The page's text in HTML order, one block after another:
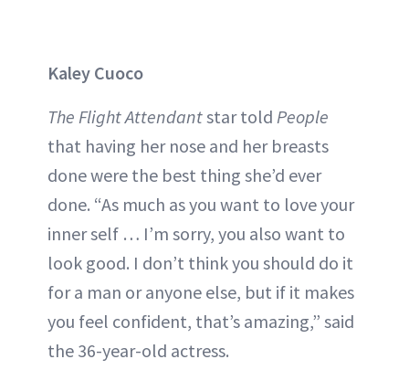
Kaley Cuoco
The Flight Attendantstar told People
that having her nose and her breasts
done were the best thing she’d ever
done. “As much as you want to love your
inner self … I’m sorry, you also want to
look good. I don’t think you should do it
for a man or anyone else, but if it makes
you feel confident, that’s amazing,” said
the 36-year-old actress.